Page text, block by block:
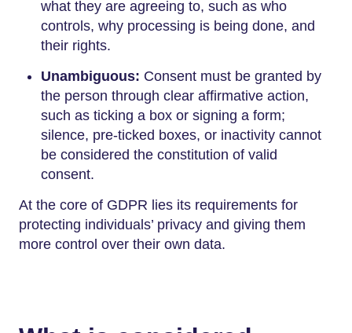
what they are agreeing to, such as who
controls, why processing is being done, and
their rights.
Unambiguous: Consent must be granted by
the person through clear affirmative action,
such as ticking a box or signing a form;
silence, pre-ticked boxes, or inactivity cannot
be considered the constitution of valid
consent.
At the core of GDPR lies its requirements for
protecting individuals’ privacy and giving them
more control over their own data.